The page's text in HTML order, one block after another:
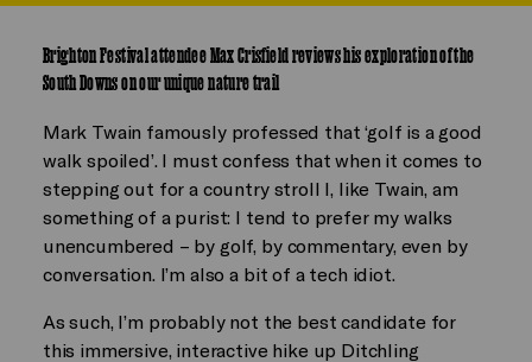
Brighton Festival attendee Max Crisfield reviews his exploration of the
South Downs on our unique nature trail
Mark Twain famously professed that ‘golf is a good
walk spoiled’. I must confess that when it comes to
stepping out for a country stroll I, like Twain, am
something of a purist: I tend to prefer my walks
unencumbered – by golf, by commentary, even by
conversation. I’m also a bit of a tech idiot.
As such, I’m probably not the best candidate for
this immersive, interactive hike up Ditchling